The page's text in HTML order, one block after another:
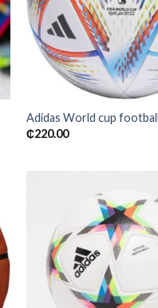
Adidas World cup football
₵220.00